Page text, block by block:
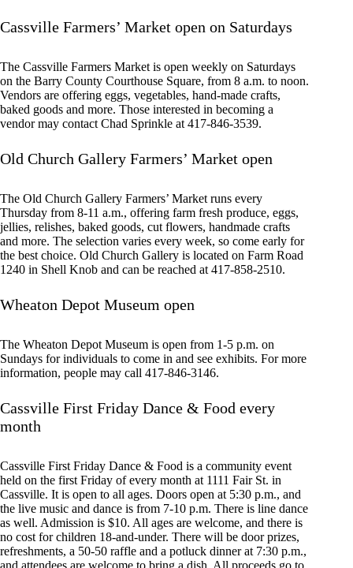
Cassville Farmers’ Market open on Saturdays
The Cassville Farmers Market is open weekly on Saturdays
on the Barry County Courthouse Square, from 8 a.m. to noon.
Vendors are offering eggs, vegetables, hand-made crafts,
baked goods and more. Those interested in becoming a
vendor may contact Chad Sprinkle at 417-846-3539.
Old Church Gallery Farmers’ Market open
The Old Church Gallery Farmers’ Market runs every
Thursday from 8-11 a.m., offering farm fresh produce, eggs,
jellies, relishes, baked goods, cut flowers, handmade crafts
and more. The selection varies every week, so come early for
the best choice. Old Church Gallery is located on Farm Road
1240 in Shell Knob and can be reached at 417-858-2510.
Wheaton Depot Museum open
The Wheaton Depot Museum is open from 1-5 p.m. on
Sundays for individuals to come in and see exhibits. For more
information, people may call 417-846-3146.
Cassville First Friday Dance & Food every
month
Cassville First Friday Dance & Food is a community event
held on the first Friday of every month at 1111 Fair St. in
Cassville. It is open to all ages. Doors open at 5:30 p.m., and
the live music and dance is from 7-10 p.m. There is line dance
as well. Admission is $10. All ages are welcome, and there is
no cost for children 18-and-under. There will be door prizes,
refreshments, a 50-50 raffle and a potluck dinner at 7:30 p.m.,